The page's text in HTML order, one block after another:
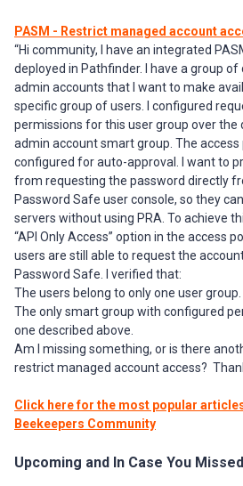
PASM - Restrict managed account
“Hi community, I have an integrated
deployed in Pathfinder. I have a group of
admin accounts that I want to make
specific group of users. I configured
permissions for this user group over the
admin account smart group. The access
configured for auto-approval. I want to
from requesting the password directly
Password Safe user console, so they
servers without using PRA. To achieve
“API Only Access” option in the access
users are still able to request the
Password Safe. I verified that:
The users belong to only one user group.
The only smart group with configured
one described above.
Am I missing something, or is there
restrict managed account access?
Click here for the most popular
Beekeepers Community
Upcoming and In Case You